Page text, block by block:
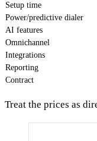
Setup time
Power/predictive dialer
AI features
Omnichannel
Integrations
Reporting
Contract
Treat the prices as